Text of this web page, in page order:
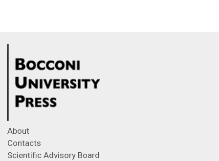
About
Contacts
Scientific Advisory Board